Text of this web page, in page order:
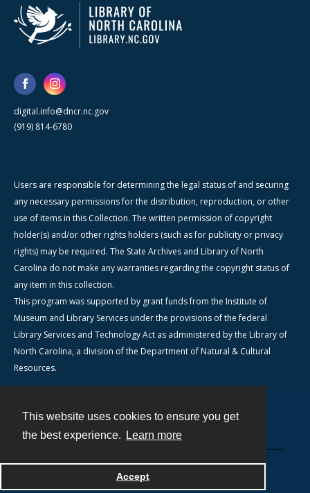
This website uses cookies to ensure you get
the best experience.
Learn more
Accept
digital.info@dncr.nc.gov
(919) 814-6780
Users are responsible for determining the legal status of and securing
any necessary permissions for the distribution, reproduction, or other
use of items in this Collection. The written permission of copyright
holder(s) and/or other rights holders (such as for publicity or privacy
rights) may be required. The State Archives and Library of North
Carolina do not make any warranties regarding the copyright status of
any item in this collection.
This program was supported by grant funds from the Institute of
Museum and Library Services under the provisions of the federal
Library Services and Technology Act as administered by the Library of
North Carolina, a division of the Department of Natural & Cultural
Resources.
Powered by